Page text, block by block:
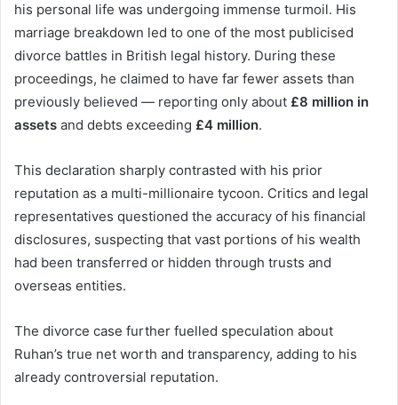
his personal life was undergoing immense turmoil. His
marriage breakdown led to one of the most publicised
divorce battles in British legal history. During these
proceedings, he claimed to have far fewer assets than
previously believed — reporting only about £8 million in
assets and debts exceeding £4 million.
This declaration sharply contrasted with his prior
reputation as a multi-millionaire tycoon. Critics and legal
representatives questioned the accuracy of his financial
disclosures, suspecting that vast portions of his wealth
had been transferred or hidden through trusts and
overseas entities.
The divorce case further fuelled speculation about
Ruhan’s true net worth and transparency, adding to his
already controversial reputation.